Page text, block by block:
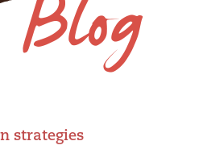
strategies